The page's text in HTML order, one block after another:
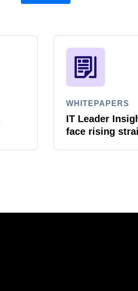
WHITEPAPERS
IT Leader
face rising